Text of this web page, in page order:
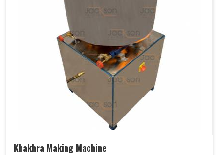
Khakhra Making Machine